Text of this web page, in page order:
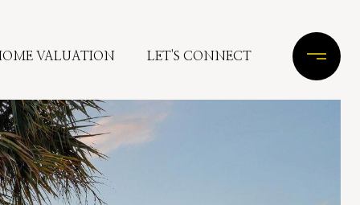
VALUATION LET'S CONNECT